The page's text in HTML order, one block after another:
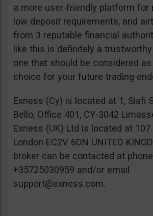
a more user-friendly platform for
low deposit requirements, and
from 3 reputable financial
like this is definitely a
one that should be considered
choice for your future trading
Exness (Cy) is located at 1, Siafi
Bello, Office 401, CY-3042
Exness (UK) Ltd is located at 107
London EC2V 6DN UNITED
broker can be contacted at phone
+35725030959 and/or email
support@exness.com.